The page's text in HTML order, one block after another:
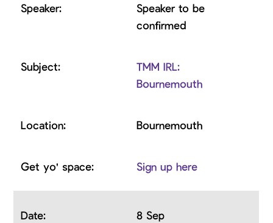
Speaker to be
confirmed
TMM IRL:
Bournemouth
Bournemouth
Sign up here
8 Sep